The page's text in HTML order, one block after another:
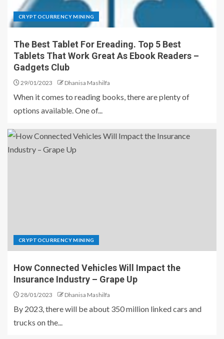
CRYPTOCURRENCY MINING
The Best Tablet For Ereading. Top 5 Best
Tablets That Work Great As Ebook Readers –
Gadgets Club
29/01/2023 Dhanisa Mashilfa
When it comes to reading books, there are plenty of
options available. One of...
CRYPTOCURRENCY MINING
How Connected Vehicles Will Impact the
Insurance Industry – Grape Up
28/01/2023 Dhanisa Mashilfa
By 2023, there will be about 350 million linked cars and
trucks on the...